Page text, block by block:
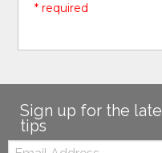
* required
Sign up for the
tips
Email: